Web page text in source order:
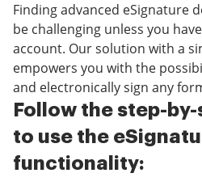
Finding advanced eSignature
be challenging unless you
account. Our solution with a
empowers you with the
and electronically sign any
Follow the step-
to use the
functionality: